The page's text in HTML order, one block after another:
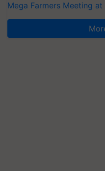
Mega Farmers Meeting at